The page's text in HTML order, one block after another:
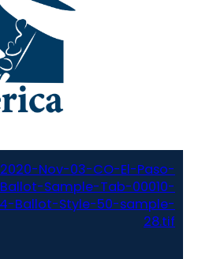
2020-Nov-03-CO-El-Paso-
Sample-Tab-00010-
Ballot-Style-50-sample-
28.tif